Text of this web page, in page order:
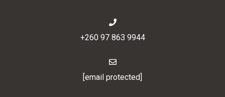
+260 97 863 9944
[email protected]